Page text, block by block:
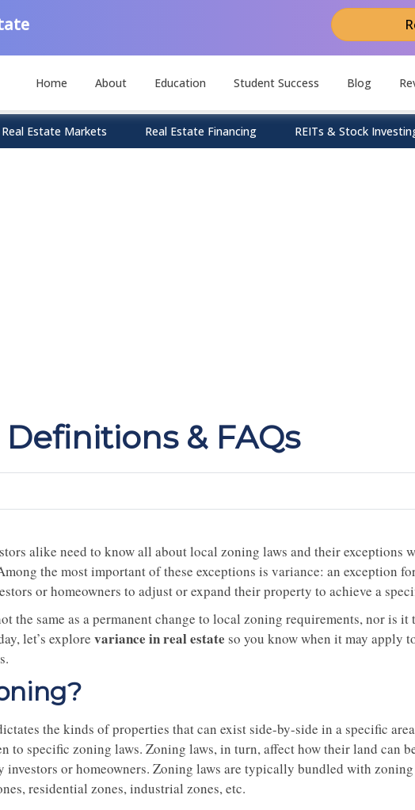
Home About Education Student Success Blog
Real Estate Markets Real Estate Financing REITs & Stock
& FAQs
alike need to know all about local zoning laws and their exceptions
the most important of these exceptions is variance: an exception
or homeowners to adjust or expand their property to achieve a
the same as a permanent change to local zoning requirements, nor is it
let’s explore variance in real estate so you know when it may apply
the kinds of properties that can exist side-by-side in a specific
to specific zoning laws. Zoning laws, in turn, affect how their land can
investors or homeowners. Zoning laws are typically bundled with
residential zones, industrial zones, etc.